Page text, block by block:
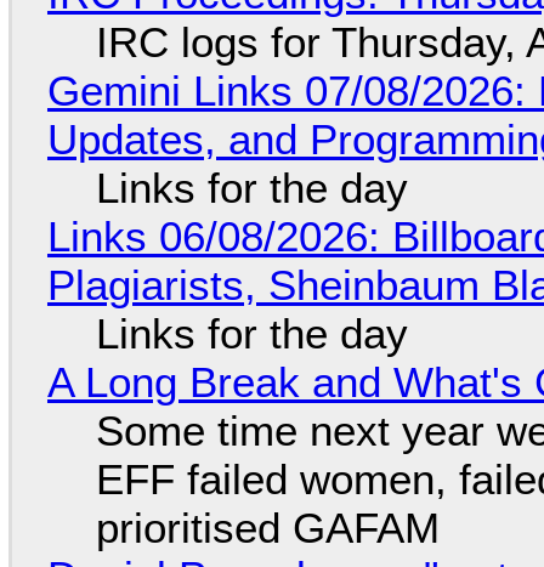
IRC logs for Thursday,
Gemini Links 07/08/
Updates, and
Links for the day
Links 06/08/2026:
Plagiarists, Sheinbaum
Links for the day
A Long Break and What's
Some time next year
EFF failed women,
prioritised GAFAM